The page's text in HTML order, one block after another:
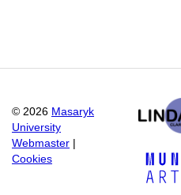
© 2026 Masaryk
University
Webmaster
Cookies